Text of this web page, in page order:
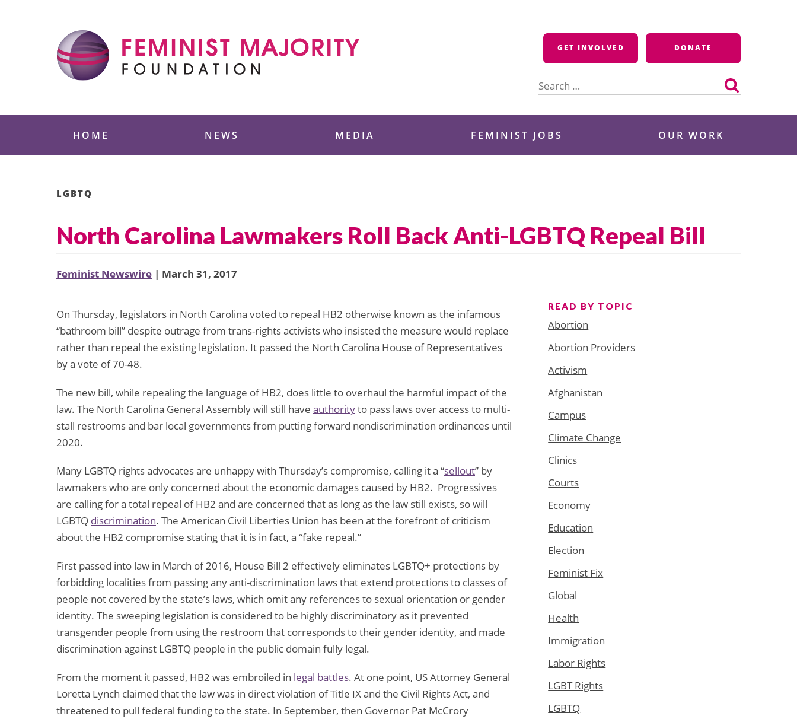
GET INVOLVED DONATE
for:
HOME NEWS MEDIA FEMINIST JOBS OUR WORK
LGBTQ
North Carolina Lawmakers Roll Back Anti-LGBTQ Repeal Bill
Feminist Newswire | March 31, 2017
On Thursday, legislators in North Carolina voted to repeal HB2 otherwise known as the infamous
“bathroom bill” despite outrage from trans-rights activists who insisted the measure would replace
rather than repeal the existing legislation. It passed the North Carolina House of Representatives
by a vote of 70-48.
The new bill, while repealing the language of HB2, does little to overhaul the harmful impact of the
law. The North Carolina General Assembly will still have authorityto pass laws over access to multi-
stall restrooms and bar local governments from putting forward nondiscrimination ordinances until
2020.
Many LGBTQ rights advocates are unhappy with Thursday’s compromise, calling it a “sellout” by
lawmakers who are only concerned about the economic damages caused by HB2. Progressives
are calling for a total repeal of HB2 and are concerned that as long as the law still exists, so will
LGBTQ discrimination. The American Civil Liberties Union has been at the forefront of criticism
about the HB2 compromise stating that it is in fact, a “fake repeal.”
First passed into law in March of 2016, House Bill 2 effectively eliminates LGBTQ+ protections by
forbidding localities from passing any anti-discrimination laws that extend protections to classes of
people not covered by the state’s laws, which omit any references to sexual orientation or gender
identity. The sweeping legislation is considered to be highly discriminatory as it prevented
transgender people from using the restroom that corresponds to their gender identity, and made
discrimination against LGBTQ people in the public domain fully legal.
From the moment it passed, HB2 was embroiled in legal battles. At one point, US Attorney General
Loretta Lynch claimed that the law was in direct violation of Title IX and the Civil Rights Act, and
threatened to pull federal funding to the state. In September, then Governor Pat McCrory
READ BY TOPIC
Abortion
Abortion Providers
Activism
Afghanistan
Campus
Climate Change
Clinics
Courts
Economy
Education
Election
Feminist Fix
Global
Health
Immigration
Labor Rights
LGBT Rights
LGBTQ